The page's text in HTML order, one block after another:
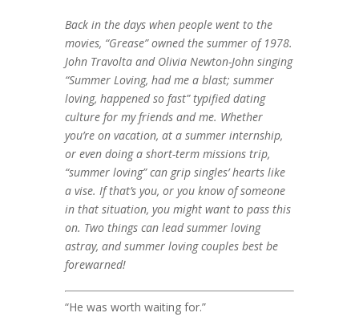
Back in the days when people went to the
movies, “Grease” owned the summer of 1978.
John Travolta and Olivia Newton-John singing
“Summer Loving, had me a blast; summer
loving, happened so fast” typified dating
culture for my friends and me. Whether
you’re on vacation, at a summer internship,
or even doing a short-term missions trip,
“summer loving” can grip singles’ hearts like
a vise. If that’s you, or you know of someone
in that situation, you might want to pass this
on. Two things can lead summer loving
astray, and summer loving couples best be
forewarned!
“He was worth waiting for.”